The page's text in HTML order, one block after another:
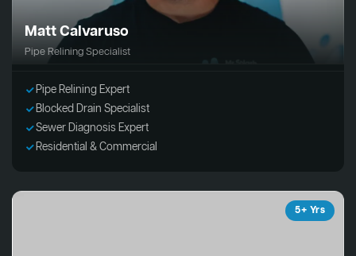
Matt Calvaruso
Pipe Relining Specialist
Pipe Relining Expert
Blocked Drain Specialist
Sewer Diagnosis Expert
Residential & Commercial
5+ Yrs